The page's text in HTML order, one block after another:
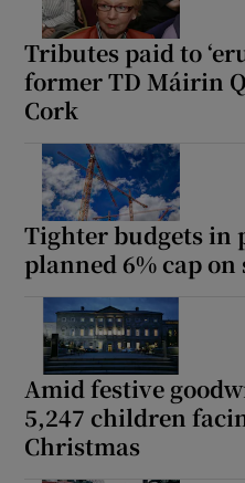
Tributes paid to
former TD Máirin
Cork
Tighter budgets in
planned 6% cap
Amid festive
5,247 children
Christmas